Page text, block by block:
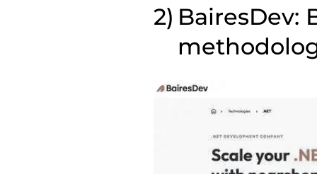
BairesDev: